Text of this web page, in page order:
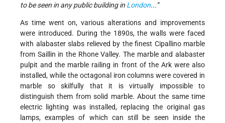
to be seen in any public building in London...”
As time went on, various alterations and improvements
were introduced. During the 1890s, the walls were faced
with alabaster slabs relieved by the finest Cipallino marble
from Saillin in the Rhone Valley. The marble and alabaster
pulpit and the marble railing in front of the Ark were also
installed, while the octagonal iron columns were covered in
marble so skilfully that it is virtually impossible to
distinguish them from solid marble. About the same time
electric lighting was installed, replacing the original gas
lamps, examples of which can still be seen inside the